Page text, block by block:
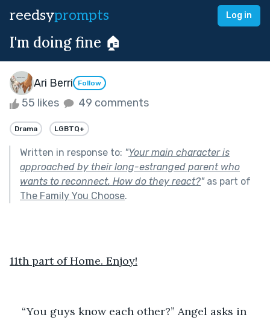
reedsyprompts Log in
I'm doing fine 🏠
Ari Berri Follow
55 likes 49 comments
Drama LGBTQ+
Written in response to: "Your main character is
approached by their long-estranged parent who
wants to reconnect. How do they react?"as part of
The Family You Choose.
11th part of Home. Enjoy!
“You guys know each other?” Angel asks in